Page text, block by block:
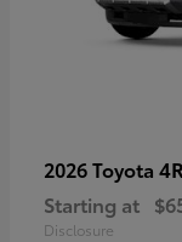
2026 Toyota
Starting at
Disclosure